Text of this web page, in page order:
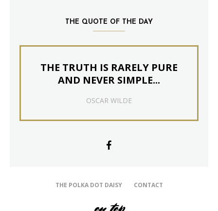
THE QUOTE OF THE DAY
THE TRUTH IS RARELY PURE
AND NEVER SIMPLE...
OSCAR WILDE
THE POLKA DOT DAISY CONTACT